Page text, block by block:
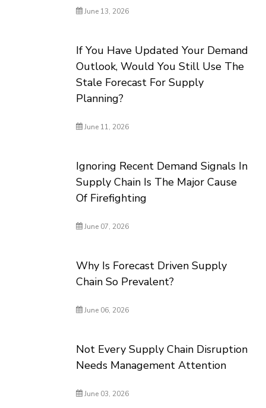
June 13, 2026
If You Have Updated Your Demand
Outlook, Would You Still Use The
Stale Forecast For Supply
Planning?
June 11, 2026
Ignoring Recent Demand Signals In
Supply Chain Is The Major Cause
Of Firefighting
June 07, 2026
Why Is Forecast Driven Supply
Chain So Prevalent?
June 06, 2026
Not Every Supply Chain Disruption
Needs Management Attention
June 03, 2026